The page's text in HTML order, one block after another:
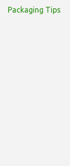
Packaging Tips